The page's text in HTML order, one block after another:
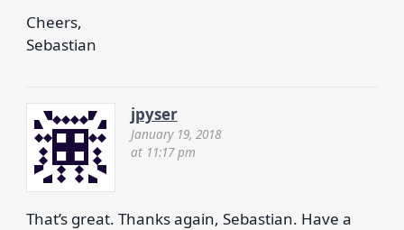
Cheers,
Sebastian
jpyser
January 19, 2018
at 11:17 pm
That’s great. Thanks again, Sebastian. Have a